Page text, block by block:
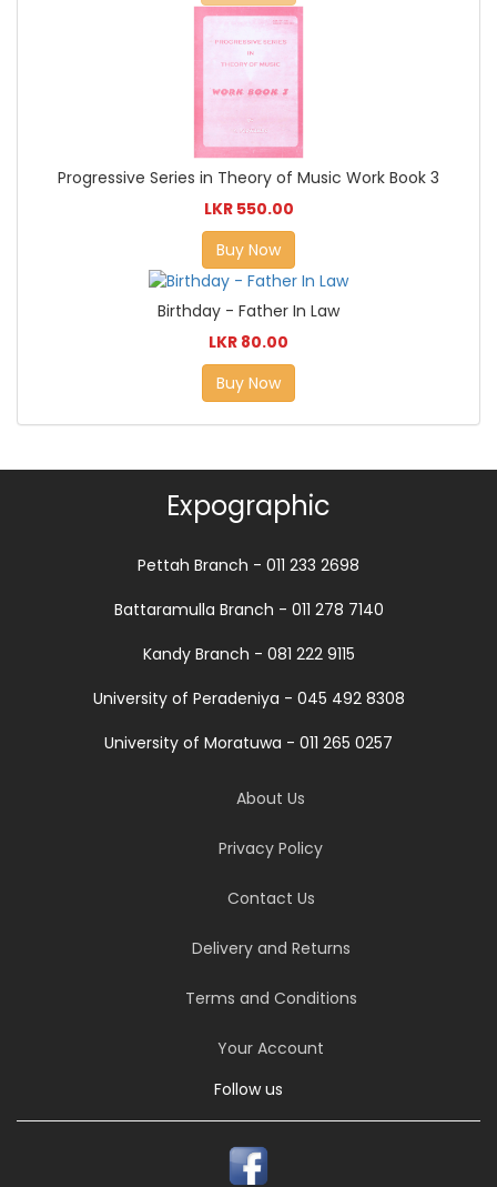
Progressive Series in Theory of Music Work Book 3
LKR 550.00
Buy Now
Birthday - Father In Law
LKR 80.00
Buy Now
Expographic
Pettah Branch - 011 233 2698
Battaramulla Branch - 011 278 7140
Kandy Branch - 081 222 9115
University of Peradeniya - 045 492 8308
University of Moratuwa - 011 265 0257
About Us
Privacy Policy
Contact Us
Delivery and Returns
Terms and Conditions
Your Account
Follow us